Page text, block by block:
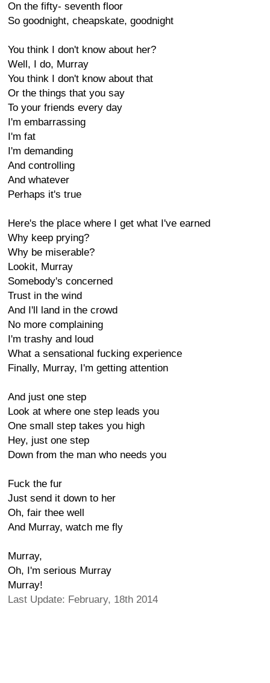
On the fifty- seventh floor
So goodnight, cheapskate, goodnight
You think I don't know about her?
Well, I do, Murray
You think I don't know about that
Or the things that you say
To your friends every day
I'm embarrassing
I'm fat
I'm demanding
And controlling
And whatever
Perhaps it's true
Here's the place where I get what I've earned
Why keep prying?
Why be miserable?
Lookit, Murray
Somebody's concerned
Trust in the wind
And I'll land in the crowd
No more complaining
I'm trashy and loud
What a sensational fucking experience
Finally, Murray, I'm getting attention
And just one step
Look at where one step leads you
One small step takes you high
Hey, just one step
Down from the man who needs you
Fuck the fur
Just send it down to her
Oh, fair thee well
And Murray, watch me fly
Murray,
Oh, I'm serious Murray
Murray!
Last Update: February, 18th 2014